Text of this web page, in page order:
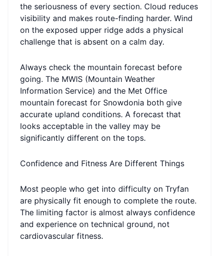
the seriousness of every section. Cloud reduces
visibility and makes route-finding harder. Wind
on the exposed upper ridge adds a physical
challenge that is absent on a calm day.
Always check the mountain forecast before
going. The MWIS (Mountain Weather
Information Service) and the Met Office
mountain forecast for Snowdonia both give
accurate upland conditions. A forecast that
looks acceptable in the valley may be
significantly different on the tops.
Confidence and Fitness Are Different Things
Most people who get into difficulty on Tryfan
are physically fit enough to complete the route.
The limiting factor is almost always confidence
and experience on technical ground, not
cardiovascular fitness.